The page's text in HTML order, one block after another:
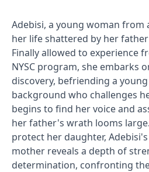
Adebisi, a young woman from
her life shattered by her
Finally allowed to experience
NYSC program, she embarks
discovery, befriending a
background who challenges
begins to find her voice and
her father's wrath looms
protect her daughter,
mother reveals a depth of
determination, confronting